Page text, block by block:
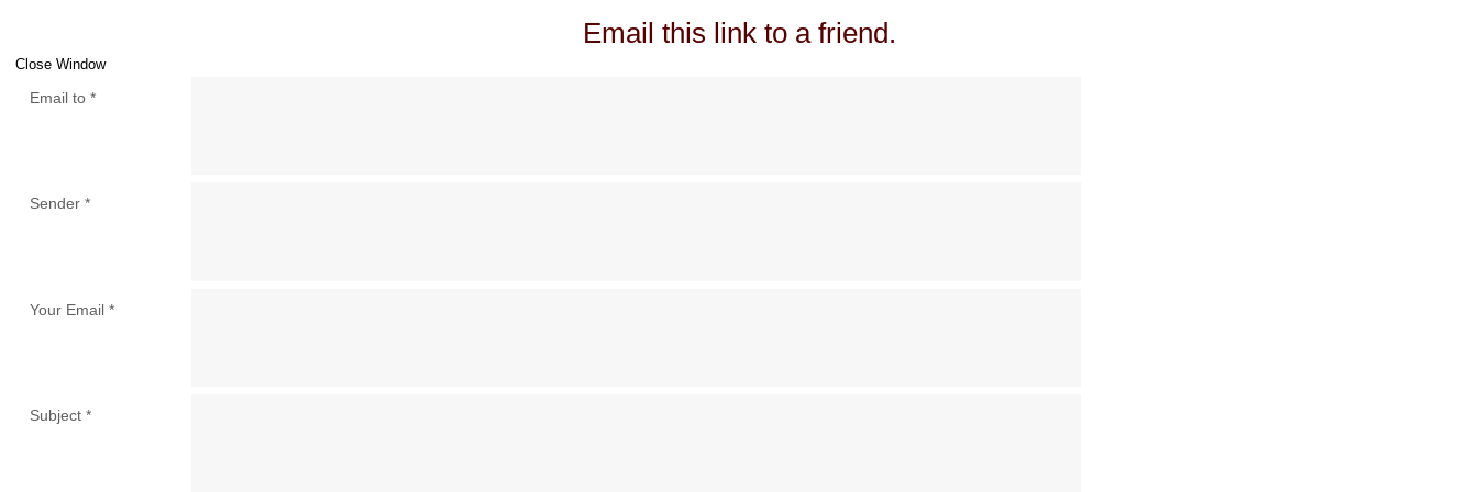
Email this link to a friend.
Close Window
Email to *
Sender *
Your Email *
Subject *